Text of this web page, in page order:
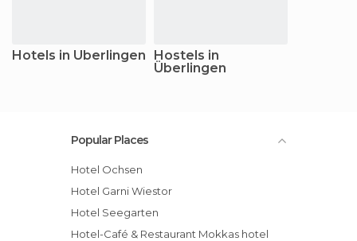
Hotels in Überlingen
Hostels in
Überlingen
Popular Places
Hotel Ochsen
Hotel Garni Wiestor
Hotel Seegarten
Hotel-Café & Restaurant Mokkas hotel